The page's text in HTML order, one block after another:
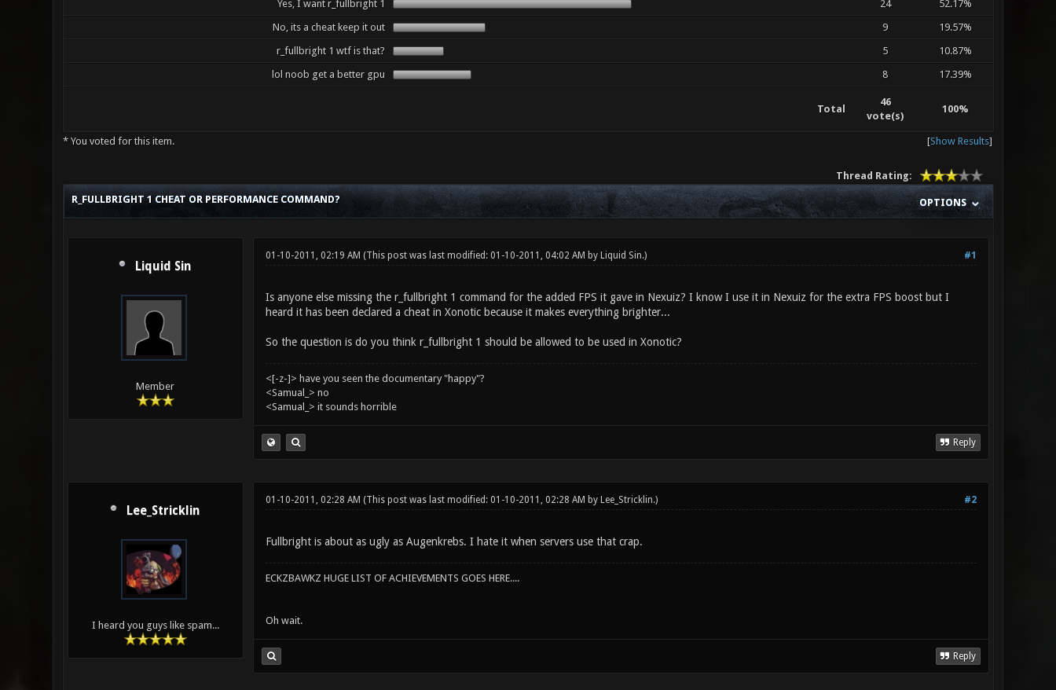
Yes, I want r_fullbright 1 24
52.17%
No, its a cheat keep it out
9
19.57%
r_fullbright 1 wtf is that?
5
10.87%
lol noob get a better gpu
8 17.39%
Total
46
vote(s)
100%
* You voted for this item. [Show Results]
Thread Rating:
OPTIONS
R_FULLBRIGHT 1 CHEAT OR PERFORMANCE COMMAND?
Liquid Sin
Member
#1
01-10-2011, 02:19 AM (This post was last modified: 01-10-2011, 04:02 AM by Liquid Sin.)
Is anyone else missing the r_fullbright 1 command for the added FPS it gave in Nexuiz? I know I use it in Nexuiz for the extra FPS boost but I
heard it has been declared a cheat in Xonotic because it makes everything brighter...
So the question is do you think r_fullbright 1 should be allowed to be used in Xonotic?
<[-z-]> have you seen the documentary "happy"?
<Samual_> no
<Samual_> it sounds horrible
Reply
Lee_Stricklin
I heard you guys like spam...
#2
01-10-2011, 02:28 AM (This post was last modified: 01-10-2011, 02:28 AM by Lee_Stricklin.)
Fullbright is about as ugly as Augenkrebs. I hate it when servers use that crap.
ECKZBAWKZ HUGE LIST OF ACHIEVEMENTS GOES HERE....
Oh wait.
Reply